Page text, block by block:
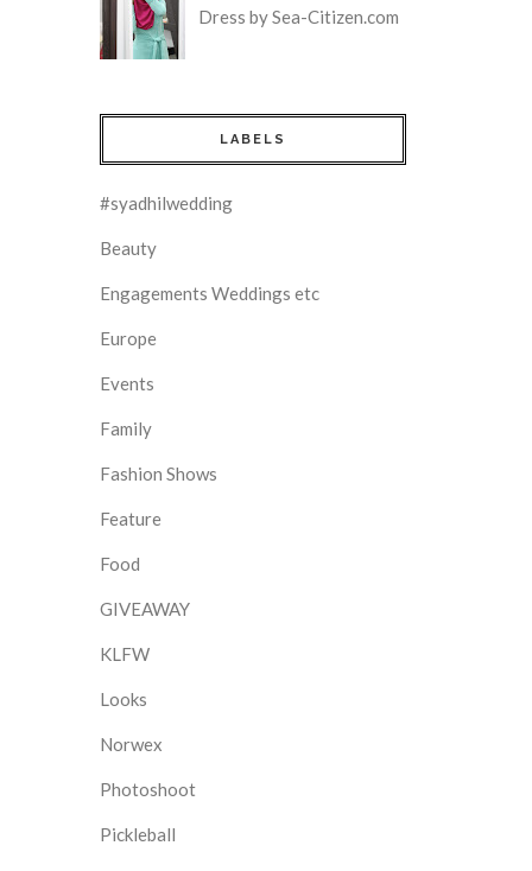
Dress by Sea-Citizen.com
LABELS
#syadhilwedding
Beauty
Engagements Weddings etc
Europe
Events
Family
Fashion Shows
Feature
Food
GIVEAWAY
KLFW
Looks
Norwex
Photoshoot
Pickleball